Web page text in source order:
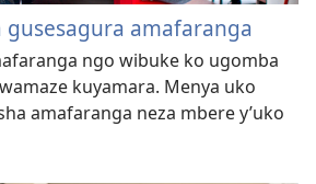
amafaranga
ngo wibuke ko ugomba
kuyamara. Menya uko
amafaranga neza mbere y’uko